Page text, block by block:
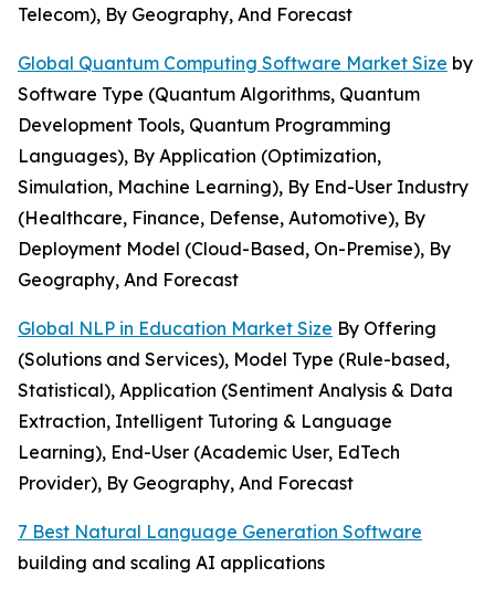
Telecom), By Geography, And Forecast
Global Quantum Computing Software Market Size by
Software Type (Quantum Algorithms, Quantum
Development Tools, Quantum Programming
Languages), By Application (Optimization,
Simulation, Machine Learning), By End-User Industry
(Healthcare, Finance, Defense, Automotive), By
Deployment Model (Cloud-Based, On-Premise), By
Geography, And Forecast
Global NLP in Education Market Size By Offering
(Solutions and Services), Model Type (Rule-based,
Statistical), Application (Sentiment Analysis & Data
Extraction, Intelligent Tutoring & Language
Learning), End-User (Academic User, EdTech
Provider), By Geography, And Forecast
7 Best Natural Language Generation Software
building and scaling AI applications